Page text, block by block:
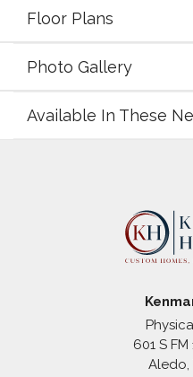
Floor Plans
Photo Gallery
Available In These
Poolville ,
Stagecoach
601 S FM
Aledo,